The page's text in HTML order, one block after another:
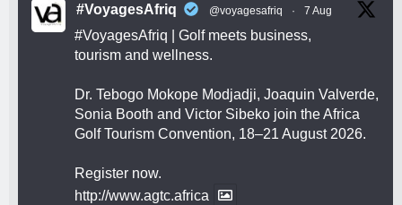
#VoyagesAfriq @voyagesafriq · 7 Aug
#VoyagesAfriq | Golf meets business,
tourism and wellness.
Dr. Tebogo Mokope Modjadji, Joaquin Valverde,
Sonia Booth and Victor Sibeko join the Africa
Golf Tourism Convention, 18–21 August 2026.
Register now.
http://www.agtc.africa